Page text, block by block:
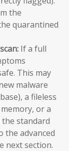
the
quarantined
If a full
This may
malware
a fileless
or a
standard
the advanced
next section.